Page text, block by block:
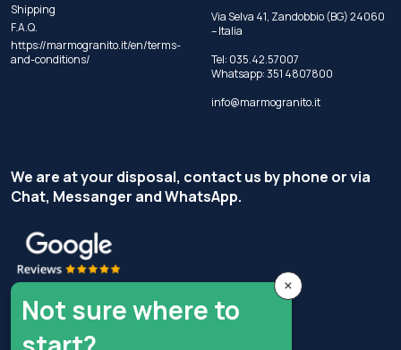
Shipping
F.A.Q.
https://marmogranito.it/en/terms-
and-conditions/
Via Selva 41, Zandobbio (BG) 24060
– Italia
Tel: 035.42.57007
Whatsapp:351 4807800
info@marmogranito.it
We are at your disposal, contact us by phone or via
Chat, Messanger and WhatsApp.
×
Not sure where to